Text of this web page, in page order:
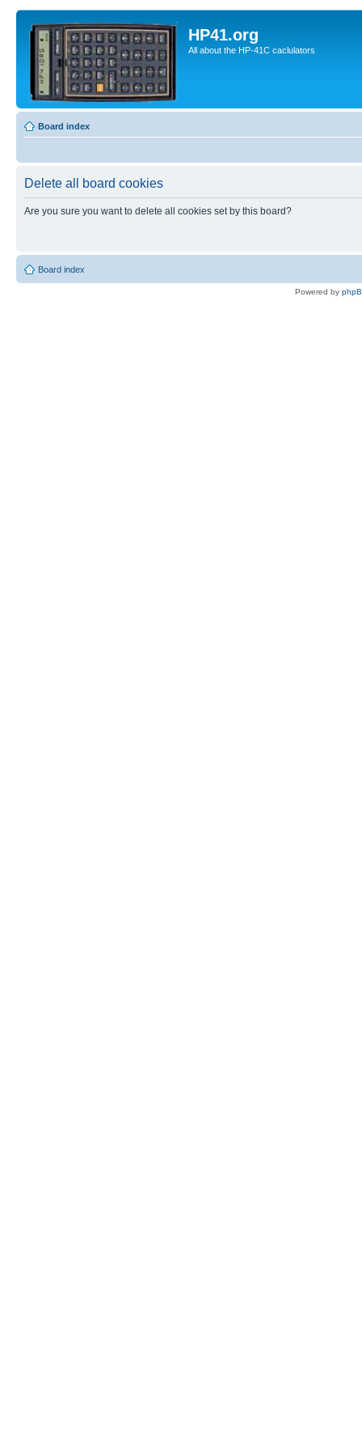
HP41.org
All about the HP-41C caclulators
Board index
Delete all board cookies
Are you sure you want to delete all cookies set by this board?
Board index
Powered by